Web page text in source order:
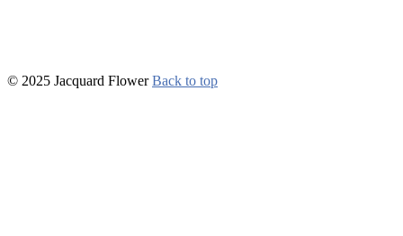
© 2025 Jacquard Flower Back to top